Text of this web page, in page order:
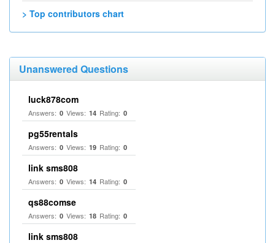
> Top contributors chart
Unanswered Questions
luck878com
Answers: 0 Views: 14 Rating: 0
pg55rentals
Answers: 0 Views: 19 Rating: 0
link sms808
Answers: 0 Views: 14 Rating: 0
qs88comse
Answers: 0 Views: 18 Rating: 0
link sms808